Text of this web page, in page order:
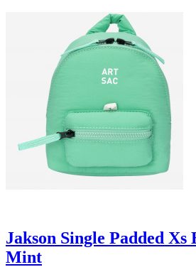
Jakson Single Padded Xs
Mint